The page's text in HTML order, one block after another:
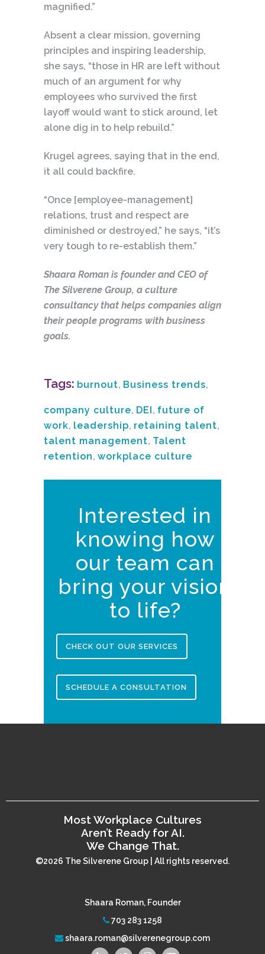
magnified.”
Absent a clear mission, governing
principles and inspiring leadership,
she says, “those in HR are left without
much of an argument for why
employees who survived the first
layoff would want to stick around, let
alone dig in to help rebuild.”
Krugel agrees, saying that in the end,
it all could backfire.
“Once [employee-management]
relations, trust and respect are
diminished or destroyed,” he says, “it’s
very tough to re-establish them.”
Shaara Roman is founder and CEO of
The Silverene Group, a culture
consultancy that helps companies align
their people programs with business
goals.
Tags: burnout, Business trends,
company culture, DEI, future of
work, leadership, retaining talent,
talent management, Talent
retention, workplace culture
Interested in
knowing how
our team can
bring your vision
to life?
CHECK OUT OUR SERVICES
SCHEDULE A CONSULTATION
Most Workplace Cultures
Aren’t Ready for AI.
We Change That.
©2026 The Silverene Group | All rights reserved.
Shaara Roman, Founder
703 283 1258
shaara.roman@silverenegroup.com